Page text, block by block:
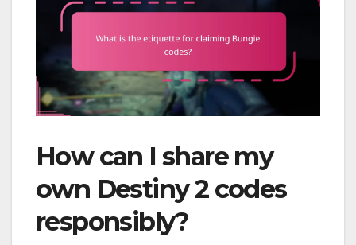
How can I share my
own Destiny 2 codes
responsibly?